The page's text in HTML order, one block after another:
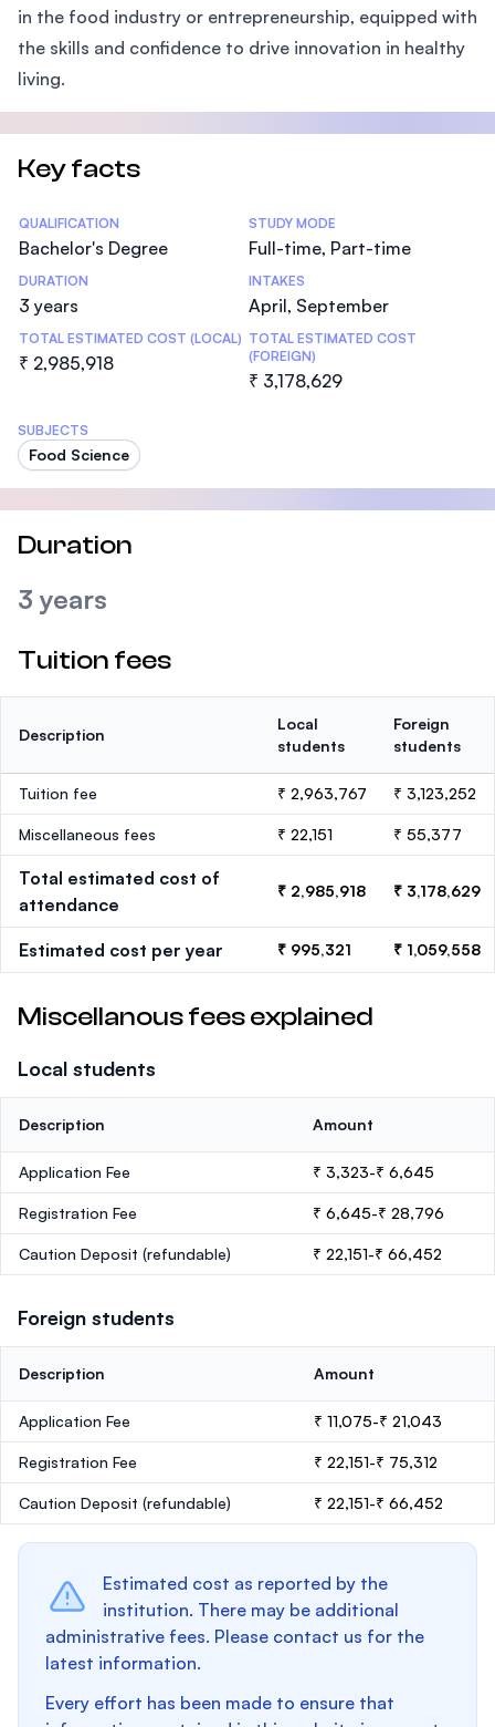
in the food industry or entrepreneurship, equipped with
the skills and confidence to drive innovation in healthy
living.
Key facts
Statistics
QUALIFICATION
Bachelor's Degree
STUDY MODE
Full-time, Part-time
DURATION
3 years
INTAKES
April, September
TOTAL ESTIMATED COST (LOCAL)
₹ 2,985,918
TOTAL ESTIMATED COST
(FOREIGN)
₹ 3,178,629
SUBJECTS
Food Science
Duration
3 years
Tuition fees
Description
Local
students
Foreign
students
Tuition fee ₹ 2,963,767 ₹ 3,123,252
Miscellaneous fees ₹ 22,151 ₹ 55,377
Total estimated cost of
attendance
₹ 2,985,918 ₹ 3,178,629
Estimated cost per year ₹ 995,321 ₹ 1,059,558
Miscellanous fees explained
Local students
Description Amount
Application Fee ₹ 3,323-₹ 6,645
Registration Fee ₹ 6,645-₹ 28,796
Caution Deposit (refundable) ₹ 22,151-₹ 66,452
Foreign students
Description Amount
Application Fee ₹ 11,075-₹ 21,043
Registration Fee ₹ 22,151-₹ 75,312
Caution Deposit (refundable) ₹ 22,151-₹ 66,452
Estimated cost as reported by the
institution. There may be additional
administrative fees. Please contact us for the
latest information.
Every effort has been made to ensure that